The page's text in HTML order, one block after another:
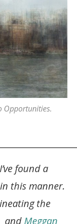
Opportunities.
found a
this manner.
the
and Meggan